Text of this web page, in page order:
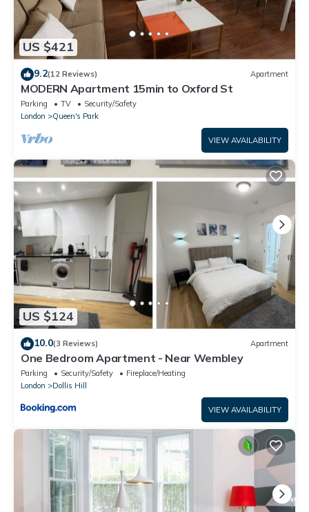
US $421
9.2(12 Reviews) Apartment
MODERN Apartment 15min to Oxford St
Parking TV
Security/Safety
London
Queen's Park
VIEW AVAILABILITY
US $124
10.0(3 Reviews) Apartment
One Bedroom Apartment - Near Wembley
Parking Security/Safety
Fireplace/Heating
London
Dollis Hill
VIEW AVAILABILITY